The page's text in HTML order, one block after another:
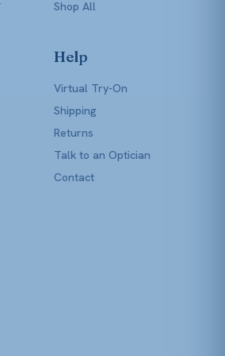
Shop All
Help
Virtual Try-On
Shipping
Returns
Talk to an Optician
Contact